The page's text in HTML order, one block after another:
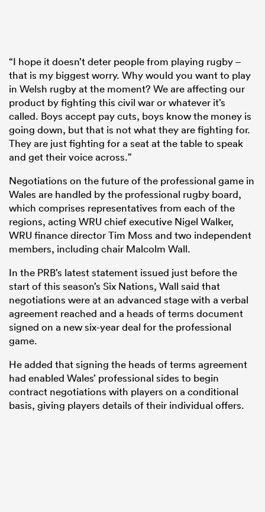
“I hope it doesn’t deter people from playing rugby –
that is my biggest worry. Why would you want to play
in Welsh rugby at the moment? We are affecting our
product by fighting this civil war or whatever it’s
called. Boys accept pay cuts, boys know the money is
going down, but that is not what they are fighting for.
They are just fighting for a seat at the table to speak
and get their voice across.”
Negotiations on the future of the professional game in
Wales are handled by the professional rugby board,
which comprises representatives from each of the
regions, acting WRU chief executive Nigel Walker,
WRU finance director Tim Moss and two independent
members, including chair Malcolm Wall.
In the PRB’s latest statement issued just before the
start of this season’s Six Nations, Wall said that
negotiations were at an advanced stage with a verbal
agreement reached and a heads of terms document
signed on a new six-year deal for the professional
game.
He added that signing the heads of terms agreement
had enabled Wales’ professional sides to begin
contract negotiations with players on a conditional
basis, giving players details of their individual offers.